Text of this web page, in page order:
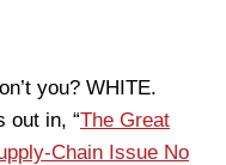
you? WHITE.
out in, “The Great
Chain Issue No